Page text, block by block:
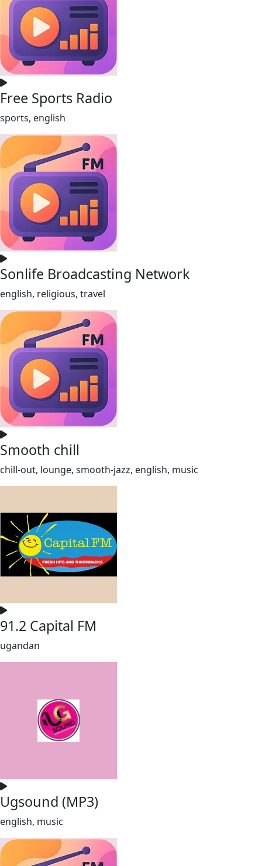
Free Sports Radio
sports, english
Sonlife Broadcasting Network
english, religious, travel
Smooth chill
chill-out, lounge, smooth-jazz, english, music
91.2 Capital FM
ugandan
Ugsound (MP3)
english, music